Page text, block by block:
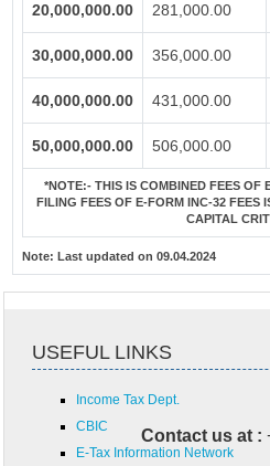
Contact us at :
20,000,000.00 281,000.00
30,000,000.00 356,000.00
40,000,000.00 431,000.00
50,000,000.00 506,000.00
*NOTE:-THIS IS COMBINED FEES OF
FILING FEES OF E-FORM INC-32 FEES
CAPITAL
Note: Last updated on 09.04.2024
USEFUL LINKS
Income Tax Dept.
CBIC
E-Tax Information Network